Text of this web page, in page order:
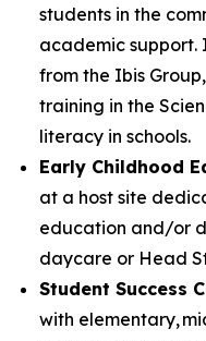
students in the
academic support.
from the Ibis
training in the
literacy in schools.
Early Childhood
at a host site
education and/or
daycare or Head
Student Success
with elementary,